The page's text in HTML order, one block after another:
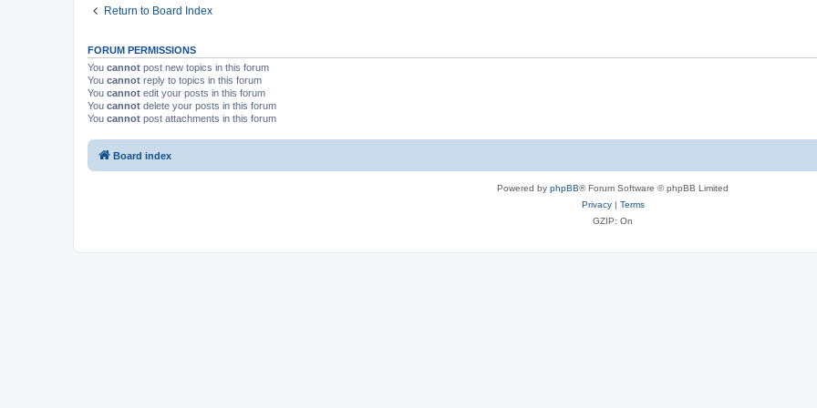
Return to Board Index
FORUM PERMISSIONS
You cannot post new topics in this forum
You cannot reply to topics in this forum
You cannot edit your posts in this forum
You cannot delete your posts in this forum
You cannot post attachments in this forum
Board index
Powered by phpBB® Forum Software © phpBB Limited
Privacy| Terms
GZIP: On